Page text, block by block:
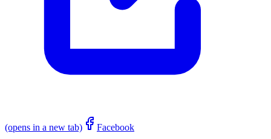
(opens in a new tab) Facebook